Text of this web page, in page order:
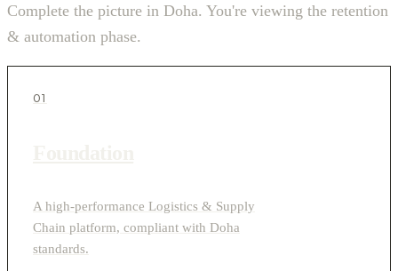
Complete the picture in Doha. You're viewing the retention
& automation phase.
01
A high-performance Logistics & Supply
Chain platform, compliant with Doha
standards.